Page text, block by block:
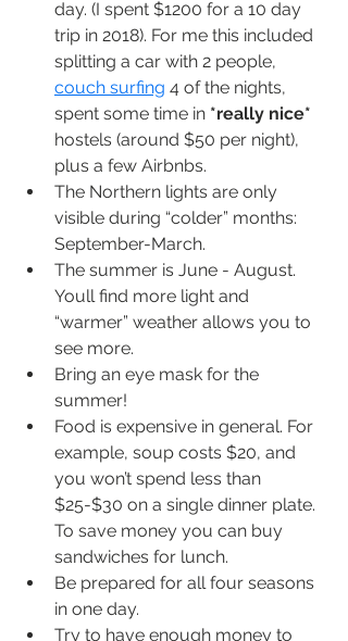
day. (I spent $1200 for a 10 day
trip in 2018). For me this included
splitting a car with 2 people,
couch surfing 4 of the nights,
spent some time in *really nice*
hostels (around $50 per night),
plus a few Airbnbs.
The Northern lights are only
visible during “colder” months:
September-March.
The summer is June - August.
Youll find more light and
“warmer” weather allows you to
see more.
Bring an eye mask for the
summer!
Food is expensive in general. For
example, soup costs $20, and
you won’t spend less than
$25-$30 on a single dinner plate.
To save money you can buy
sandwiches for lunch.
Be prepared for all four seasons
in one day.
Try to have enough money to